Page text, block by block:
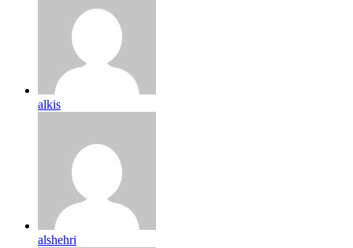
alkis
alshehri